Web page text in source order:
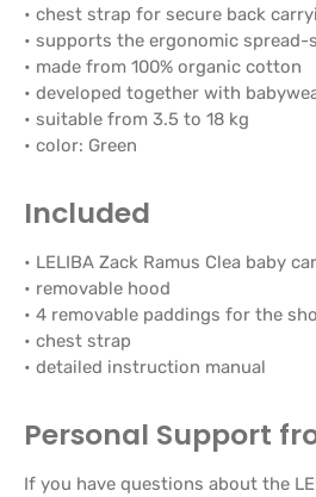
• chest strap for secure back
• supports the ergonomic
• made from 100% organic cotton
• developed together with
• suitable from 3.5 to 18 kg
• color: Green
Included
• LELIBA Zack Ramus Clea baby
• removable hood
• 4 removable paddings for the
• chest strap
• detailed instruction manual
Personal Support
If you have questions about the